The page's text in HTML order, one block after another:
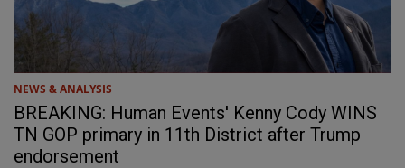
NEWS & ANALYSIS
BREAKING: Human Events' Kenny Cody WINS
TN GOP primary in 11th District after Trump
endorsement